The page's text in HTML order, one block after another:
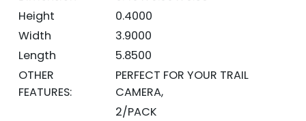
Height
0.4000
Width
3.9000
Length
5.8500
OTHER
FEATURES:
PERFECT FOR YOUR TRAIL
CAMERA,
2/PACK